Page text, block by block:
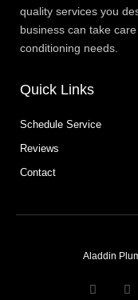
quality services you
business can take
conditioning needs.
Quick Links
Schedule Service
Reviews
Contact
Aladdin
w
a